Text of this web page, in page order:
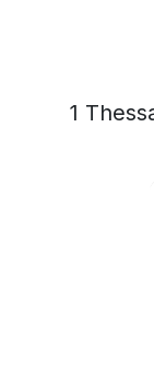
1